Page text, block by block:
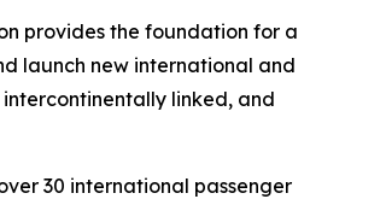
provides the foundation for a
launch new international and
linked, and
30 international passenger